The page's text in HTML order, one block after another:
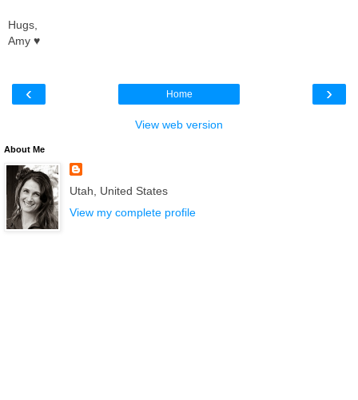
Hugs,
Amy ♥
‹ ›
Home
View web version
About Me
Utah, United States
View my complete profile